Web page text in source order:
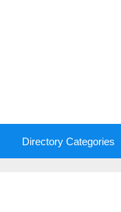
Directory Categories